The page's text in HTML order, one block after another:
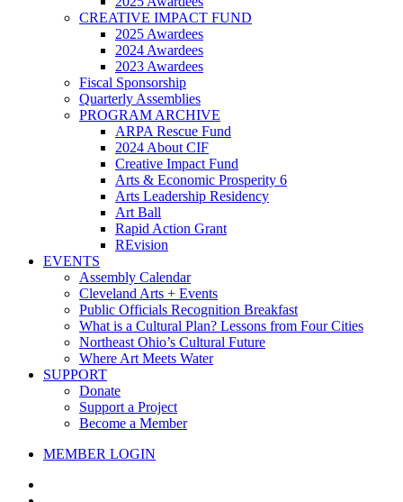
CREATIVE IMPACT FUND
2025 Awardees
2024 Awardees
2023 Awardees
Fiscal Sponsorship
Quarterly Assemblies
PROGRAM ARCHIVE
ARPA Rescue Fund
2024 About CIF
Creative Impact Fund
Arts & Economic Prosperity 6
Arts Leadership Residency
Art Ball
Rapid Action Grant
REvision
EVENTS
Assembly Calendar
Cleveland Arts + Events
Public Officials Recognition Breakfast
What is a Cultural Plan? Lessons from Four Cities
Northeast Ohio’s Cultural Future
Where Art Meets Water
SUPPORT
Donate
Support a Project
Become a Member
MEMBER LOGIN